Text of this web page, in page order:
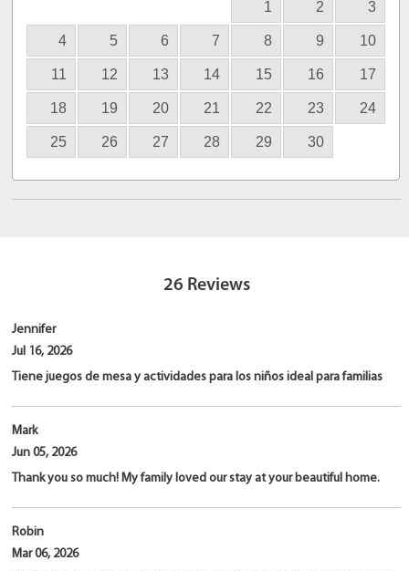
1 2 3
4 5 6 7 8 9 10
11 12 13 14 15 16 17
18 19 20 21 22 23 24
25 26 27 28 29 30
26 Reviews
Jennifer
Jul 16, 2026
Tiene juegos de mesa y actividades para los niños ideal para familias
Mark
Jun 05, 2026
Thank you so much! My family loved our stay at your beautiful home.
Robin
Mar 06, 2026